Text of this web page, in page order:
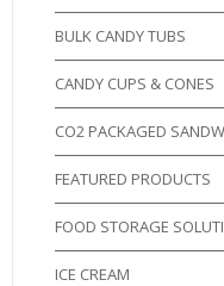
BULK CANDY TUBS
CANDY CUPS & CONES
CO2 PACKAGED
FEATURED PRODUCTS
FOOD STORAGE
ICE CREAM